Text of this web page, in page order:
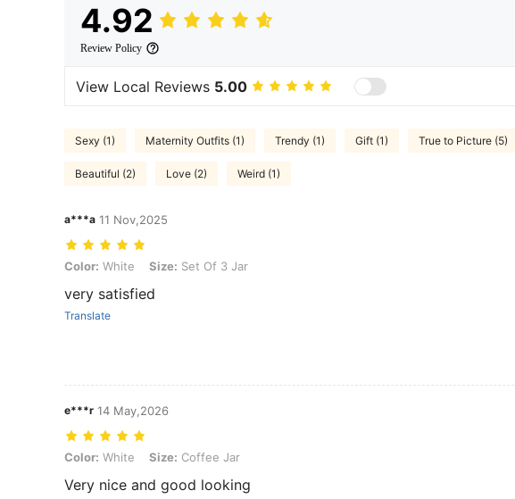
4.92
Review Policy
View Local Reviews 5.00
Sexy (1) Maternity Outfits (1) Trendy (1) Gift (1) True to Picture (5)
Beautiful (2) Love (2) Weird (1)
a***a 11 Nov,2025
Color: White, Size: Set Of 3 Jar
Color: White Size: Set Of 3 Jar
very satisfied
Translate
e***r 14 May,2026
Color: White, Size: Coffee Jar
Color: White Size: Coffee Jar
Very nice and good looking